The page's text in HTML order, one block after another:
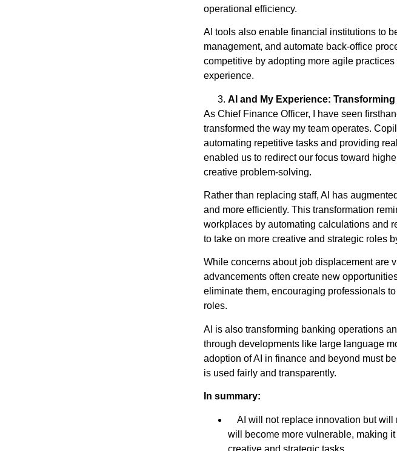
operational efficiency.
AI tools also enable financial institutions to
management, and automate back-office
competitive by adopting more agile
experience.
AI and My Experience:
As Chief Finance Officer, I have seen
transformed the way my team operates.
automating repetitive tasks and providing
enabled us to redirect our focus toward
creative problem-solving.
Rather than replacing staff, AI has
and more efficiently. This transformation
workplaces by automating calculations and
to take on more creative and strategic roles
While concerns about job displacement are
advancements often create new
eliminate them, encouraging professionals
roles.
AI is also transforming banking operations
through developments like large language
adoption of AI in finance and beyond must
is used fairly and transparently.
In summary:
AI will not replace innovation but will
will become more vulnerable, making
creative and strategic tasks.